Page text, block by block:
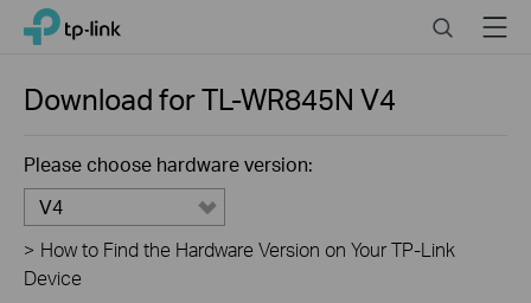
Click
navigation
TP-Link, Reliably Smart SearchMenu
Download forTL-WR845N V4
Please choose hardware version:
V4
> How to Find the Hardware Version on Your TP-Link
Device